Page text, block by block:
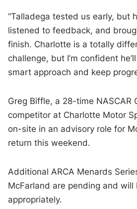
“Talladega tested us early, but
listened to feedback, and
finish. Charlotte is a totally
challenge, but I’m confident
smart approach and keep
Greg Biffle, a 28-time NASCAR
competitor at Charlotte Motor
on-site in an advisory role for
return this weekend.
Additional ARCA Menards
McFarland are pending and will
appropriately.